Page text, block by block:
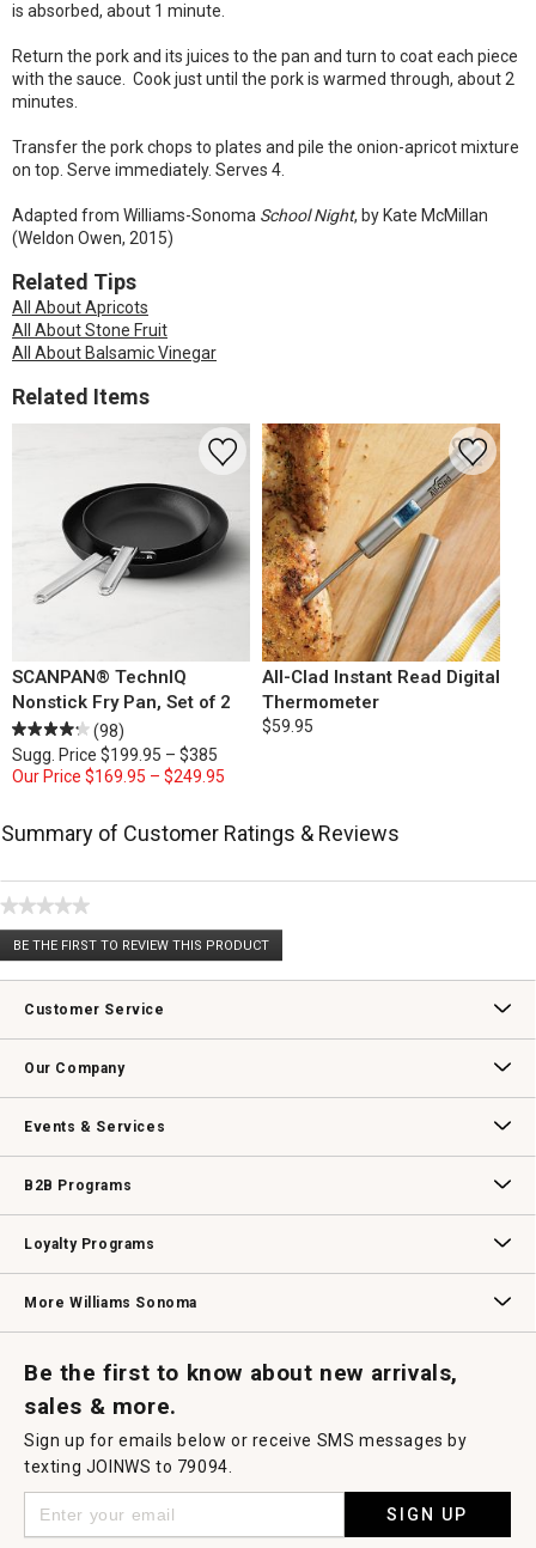
is absorbed, about 1 minute.
Return the pork and its juices to the pan and turn to coat each piece
with the sauce. Cook just until the pork is warmed through, about 2
minutes.
Transfer the pork chops to plates and pile the onion-apricot mixture
on top. Serve immediately. Serves 4.
Adapted from Williams-Sonoma School Night, by Kate McMillan
(Weldon Owen, 2015)
Related Tips
All About Apricots
All About Stone Fruit
All About Balsamic Vinegar
Related Items
SCANPAN® TechnIQ
Nonstick Fry Pan, Set of 2
(98)
Sugg. Price $199.95 – $385
Our Price $169.95 – $249.95
All-Clad Instant Read Digital
Thermometer
$59.95
Summary of Customer Ratings & Reviews
★★★★★
No
rating
BE THE FIRST TO REVIEW THIS PRODUCT
.
This
will
modal
Customer Service
Our Company
Events & Services
B2B Programs
Loyalty Programs
More Williams Sonoma
Be the first to know about new arrivals,
sales & more.
Sign up for emails below or receive SMS messages by
texting JOINWS to 79094.
SIGN UP